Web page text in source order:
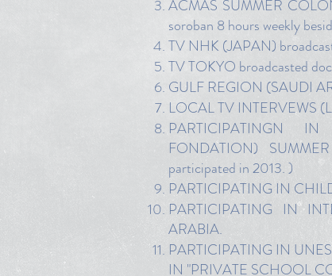
ACMAS SUMMER
soroban 8 hours weekly
TV NHK (JAPAN)
TV TOKYO broadcasted
GULF REGION (SAUDI
LOCAL TV INTERVEWS
PARTICIPATINGN
FONDATION)
participated in 2013. )
PARTICIPATING IN
PARTICIPATING IN
ARABIA.
PARTICIPATING IN
IN "PRIVATE SCHOOL